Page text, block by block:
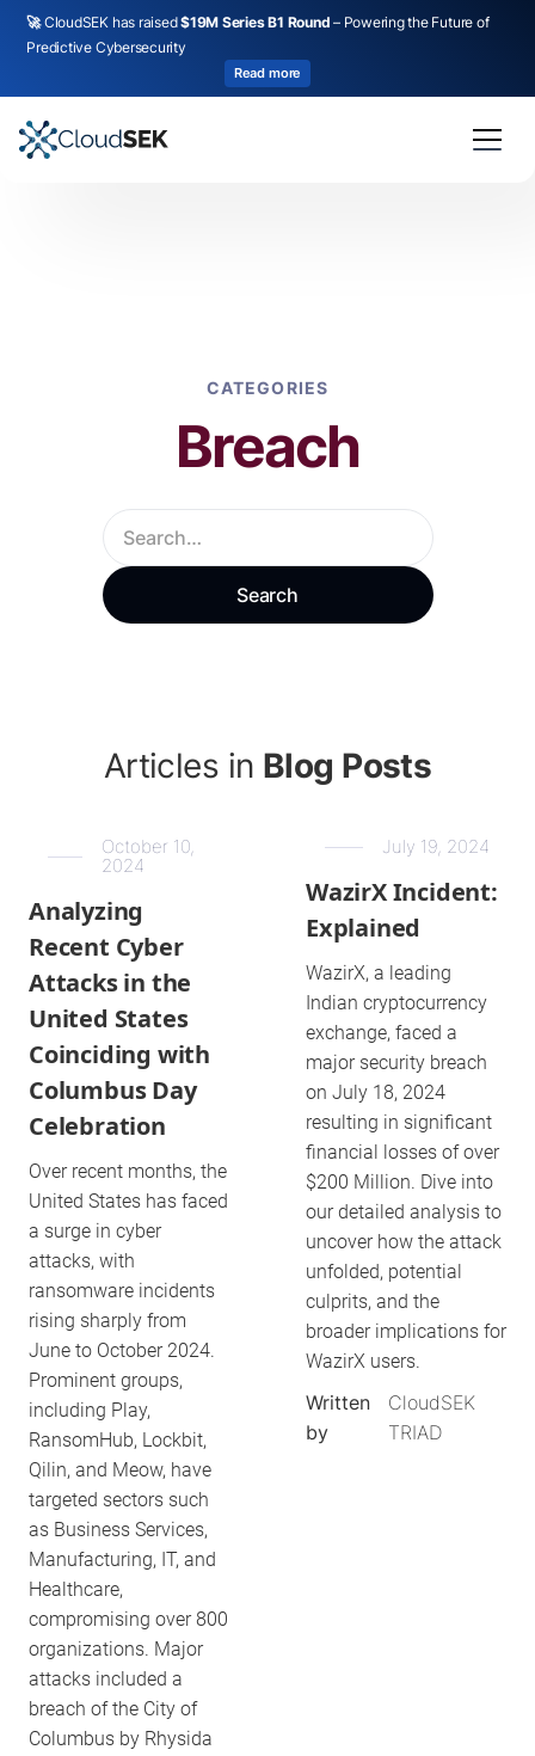
🚀CloudSEK has raised$19M Series B1 Round– Powering the Future of
Predictive Cybersecurity
Read more
CATEGORIES
Breach
Articles in Blog Posts
October 10,
2024
Analyzing
Recent Cyber
Attacks in the
United States
Coinciding with
Columbus Day
Celebration
Over recent months, the
United States has faced
a surge in cyber
attacks, with
ransomware incidents
rising sharply from
June to October 2024.
Prominent groups,
including Play,
RansomHub, Lockbit,
Qilin, and Meow, have
targeted sectors such
as Business Services,
Manufacturing, IT, and
Healthcare,
compromising over 800
organizations. Major
attacks included a
breach of the City of
Columbus by Rhysida
July 19, 2024
WazirX Incident:
Explained
WazirX, a leading
Indian cryptocurrency
exchange, faced a
major security breach
on July 18, 2024
resulting in significant
financial losses of over
$200 Million. Dive into
our detailed analysis to
uncover how the attack
unfolded, potential
culprits, and the
broader implications for
WazirX users.
Written
by
CloudSEK
TRIAD